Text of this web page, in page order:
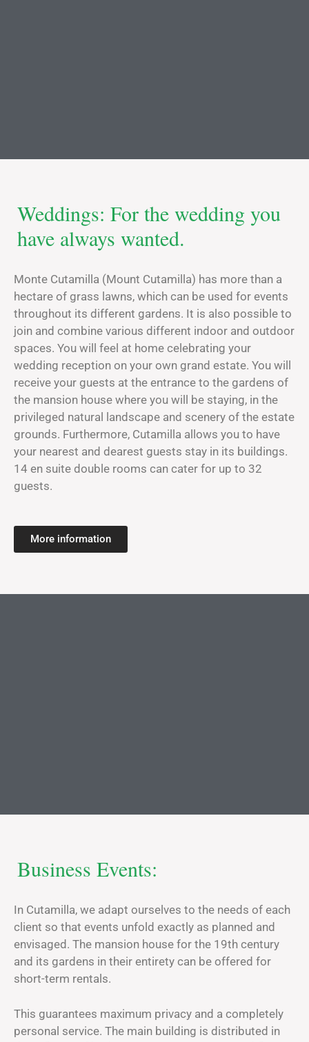
Weddings: For the wedding you
have always wanted.
Monte Cutamilla (Mount Cutamilla) has more than a
hectare of grass lawns, which can be used for events
throughout its different gardens. It is also possible to
join and combine various different indoor and outdoor
spaces. You will feel at home celebrating your
wedding reception on your own grand estate. You will
receive your guests at the entrance to the gardens of
the mansion house where you will be staying, in the
privileged natural landscape and scenery of the estate
grounds. Furthermore, Cutamilla allows you to have
your nearest and dearest guests stay in its buildings.
14 en suite double rooms can cater for up to 32
guests.
More information
Business Events:
In Cutamilla, we adapt ourselves to the needs of each
client so that events unfold exactly as planned and
envisaged. The mansion house for the 19th century
and its gardens in their entirety can be offered for
short-term rentals.
This guarantees maximum privacy and a completely
personal service. The main building is distributed in